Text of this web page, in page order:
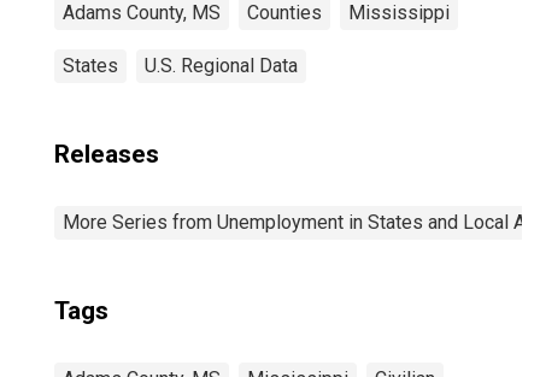
Adams County, MS Counties Mississippi
States U.S. Regional Data
Releases
More Series from Unemployment in States and Local
Tags